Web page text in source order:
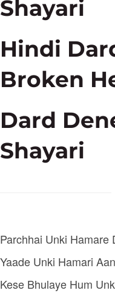
Shayari
Hindi
Broken
Dard
Shayari
Parchhai Unki Hamare
Yaade Unki Hamari
Kese Bhulaye Hum